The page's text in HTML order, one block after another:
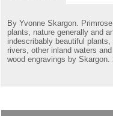
By Yvonne Skargon.
plants, nature generally and
indescribably beautiful
rivers, other inland waters
wood engravings by Skargon.